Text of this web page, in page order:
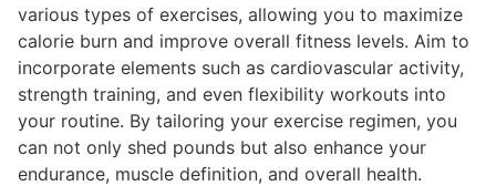
various types of exercises, allowing you to maximize
calorie burn and improve overall fitness levels. Aim to
incorporate elements such as cardiovascular activity,
strength training, and even flexibility workouts into
your routine. By tailoring your exercise regimen, you
can not only shed pounds but also enhance your
endurance, muscle definition, and overall health.